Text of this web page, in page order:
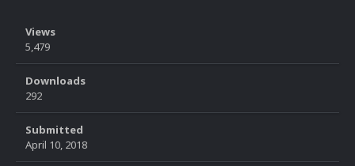
Views
5,479
Downloads
292
Submitted
April 10, 2018